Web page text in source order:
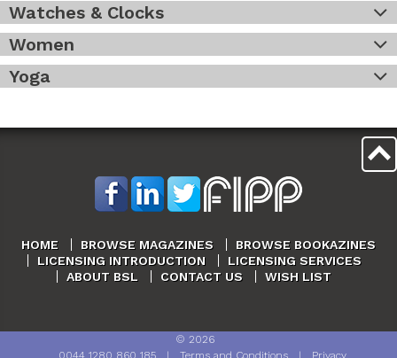
Watches & Clocks
Women
Yoga
HOME BROWSE MAGAZINES
BROWSE BOOKAZINES
LICENSING INTRODUCTION
LICENSING SERVICES
ABOUT BSL
CONTACT US WISH LIST
© 2026
0044 1280 860 185| Terms and Conditions| Privacy